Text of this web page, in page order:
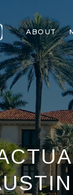
ABOUT